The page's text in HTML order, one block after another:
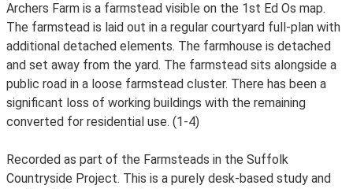
Archers Farm is a farmstead visible on the 1st Ed Os map.
The farmstead is laid out in a regular courtyard full-plan with
additional detached elements. The farmhouse is detached
and set away from the yard. The farmstead sits alongside a
public road in a loose farmstead cluster. There has been a
significant loss of working buildings with the remaining
converted for residential use. (1-4)
Recorded as part of the Farmsteads in the Suffolk
Countryside Project. This is a purely desk-based study and